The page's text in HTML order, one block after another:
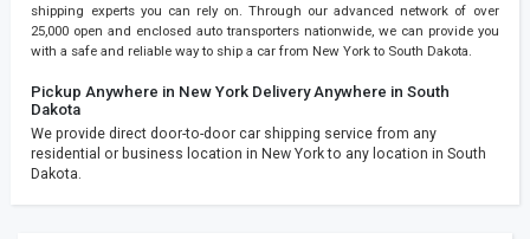
shipping experts you can rely on. Through our advanced network of over
25,000 open and enclosed auto transporters nationwide, we can provide you
with a safe and reliable way to ship a car from New York to South Dakota.
Pickup Anywhere in New York Delivery Anywhere in South
Dakota
We provide direct door-to-door car shipping service from any
residential or business location in New York to any location in South
Dakota.